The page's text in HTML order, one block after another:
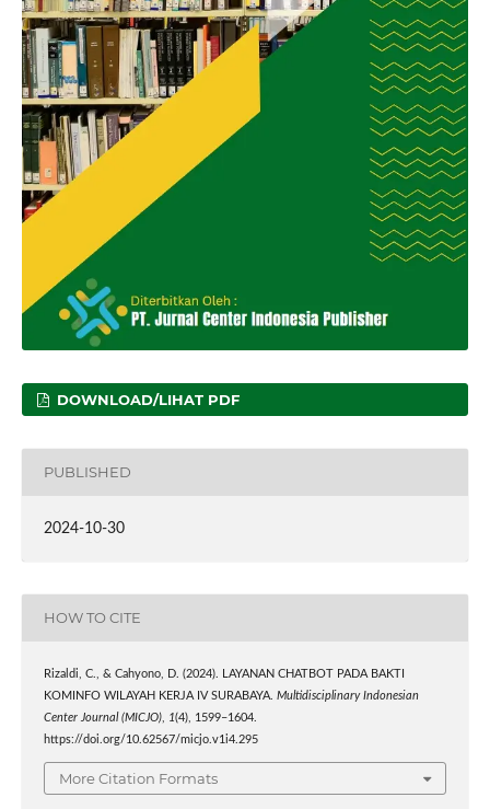
DOWNLOAD/LIHAT PDF
PUBLISHED
2024-10-30
HOW TO CITE
Rizaldi, C., & Cahyono, D. (2024). LAYANAN CHATBOT PADA BAKTI
KOMINFO WILAYAH KERJA IV SURABAYA. Multidisciplinary Indonesian
Center Journal (MICJO), 1(4), 1599–1604.
https://doi.org/10.62567/micjo.v1i4.295
More Citation Formats